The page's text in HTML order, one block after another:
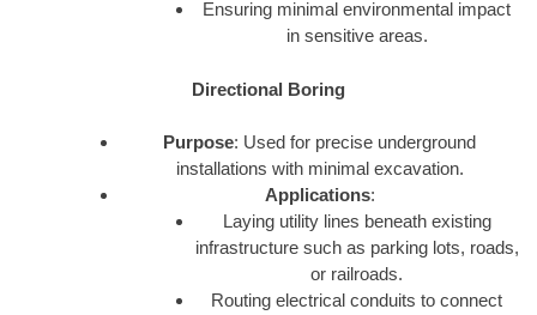
Ensuring minimal environmental impact
in sensitive areas.
Directional Boring
Purpose: Used for precise underground
installations with minimal excavation.
Applications:
Laying utility lines beneath existing
infrastructure such as parking lots, roads,
or railroads.
Routing electrical conduits to connect